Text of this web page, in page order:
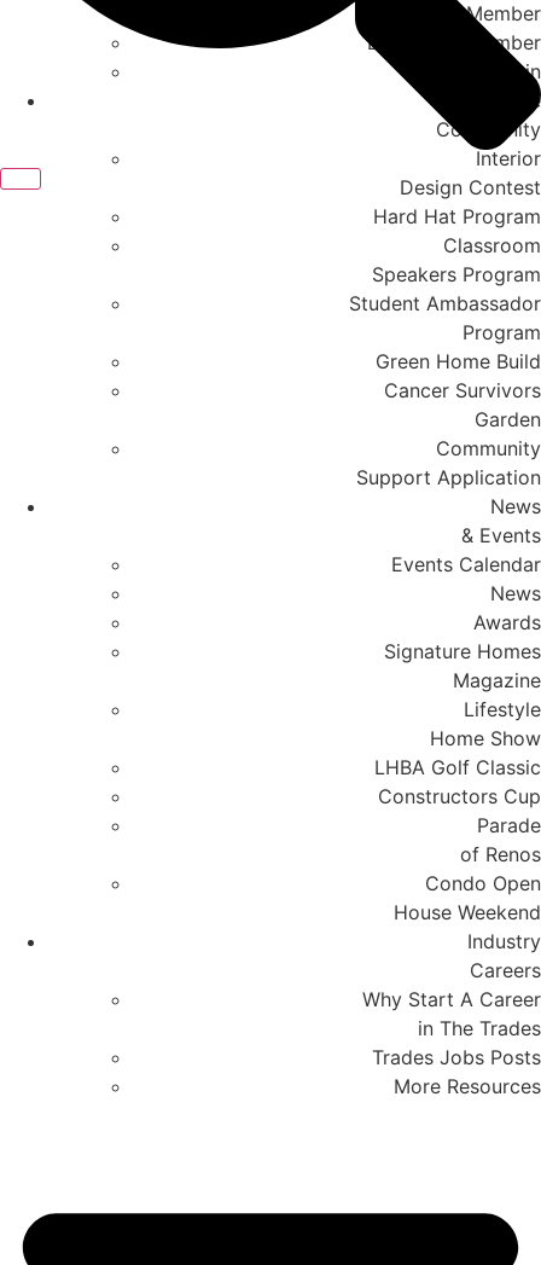
Member to Member
Become A Member
Member Login
In The
Community
Interior
Design Contest
Hard Hat Program
Classroom
Speakers Program
Student Ambassador
Program
Green Home Build
Cancer Survivors
Garden
Community
Support Application
News
& Events
Events Calendar
News
Awards
Signature Homes
Magazine
Lifestyle
Home Show
LHBA Golf Classic
Constructors Cup
Parade
of Renos
Condo Open
House Weekend
Industry
Careers
Why Start A Career
in The Trades
Trades Jobs Posts
More Resources